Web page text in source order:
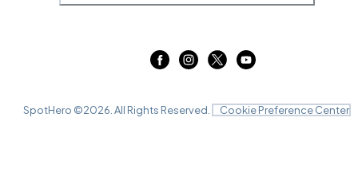
SpotHero ©2026 . All Rights Reserved. Cookie Preference Center